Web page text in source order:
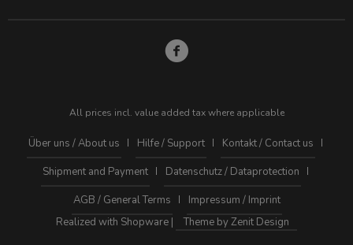
All prices incl. value added tax where applicable
Über uns / About us Hilfe / Support
Kontakt / Contact us
Shipment and Payment
Datenschutz / Dataprotection
AGB / General Terms
Impressum / Imprint
Realized with Shopware |
Theme by Zenit Design